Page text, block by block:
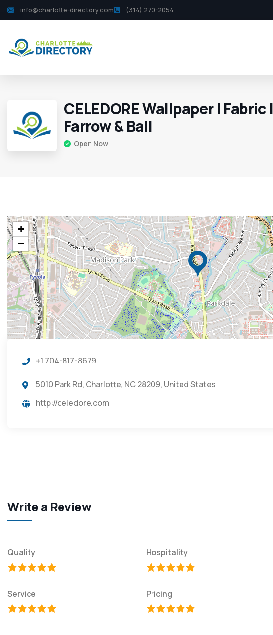
info@charlotte-directory.com (314) 270-2054
CELEDORE Wallpaper | Fabric |
Farrow & Ball
Open Now
+
−
+1 704-817-8679
5010 Park Rd, Charlotte, NC 28209, United States
http://celedore.com
Write a Review
Quality Hospitality
Service Pricing